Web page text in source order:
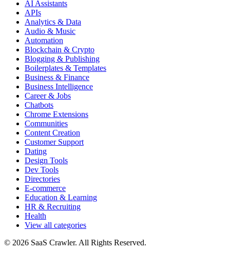
AI Assistants
APIs
Analytics & Data
Audio & Music
Automation
Blockchain & Crypto
Blogging & Publishing
Boilerplates & Templates
Business & Finance
Business Intelligence
Career & Jobs
Chatbots
Chrome Extensions
Communities
Content Creation
Customer Support
Dating
Design Tools
Dev Tools
Directories
E-commerce
Education & Learning
HR & Recruiting
Health
View all categories
© 2026 SaaS Crawler. All Rights Reserved.